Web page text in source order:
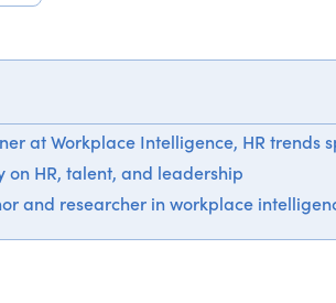
at Workplace Intelligence, HR trends
on HR, talent, and leadership
and researcher in workplace